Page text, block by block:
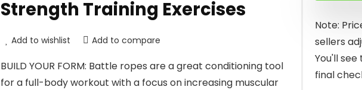
Strength Training Exercises
Add to wishlist Add to compare
BUILD YOUR FORM: Battle ropes are a great conditioning tool
for a full-body workout with a focus on increasing muscular
Note:
sellers
You'll
final